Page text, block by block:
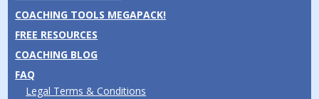
COACHING TOOLS MEGAPACK!
FREE RESOURCES
COACHING BLOG
FAQ
Legal Terms & Conditions